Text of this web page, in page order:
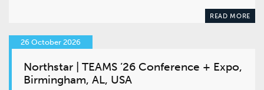
READ MORE
26 October 2026
Northstar | TEAMS ’26 Conference + Expo,
Birmingham, AL, USA